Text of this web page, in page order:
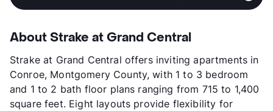
About Strake at Grand Central
Strake at Grand Central offers inviting apartments in
Conroe, Montgomery County, with 1 to 3 bedroom
and 1 to 2 bath floor plans ranging from 715 to 1,400
square feet. Eight layouts provide flexibility for